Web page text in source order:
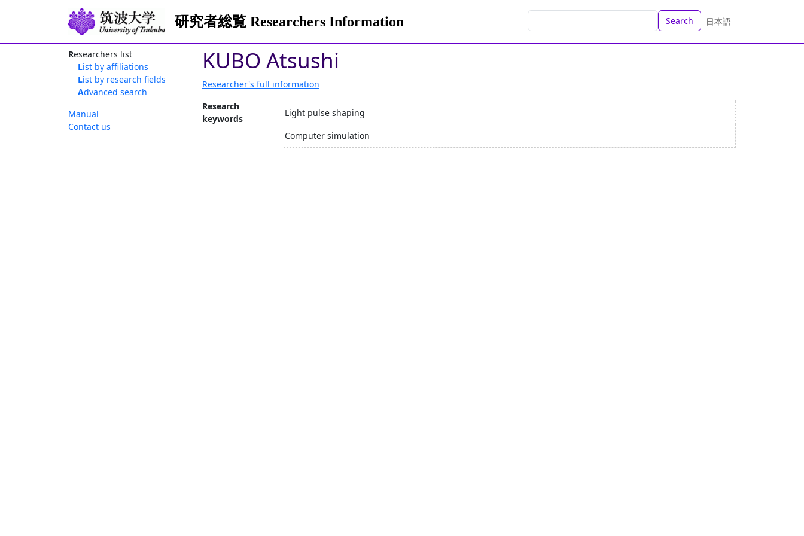
研究者総覧 Researchers Information Search 日本語
Researchers list
List by affiliations
List by research fields
Advanced search
Manual
Contact us
KUBO Atsushi
Researcher's full information
Research
keywords
Light pulse shaping
Computer simulation